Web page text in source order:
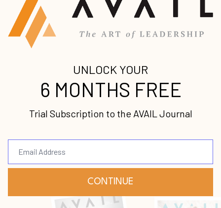
Female Leaders
Jemima Varughese
Leadership
Podcast Season Aug 04, 2020
In this episode, we talk with Pastor Jemima
Varughese about her leadership role, her
journey as a pastor, and how female